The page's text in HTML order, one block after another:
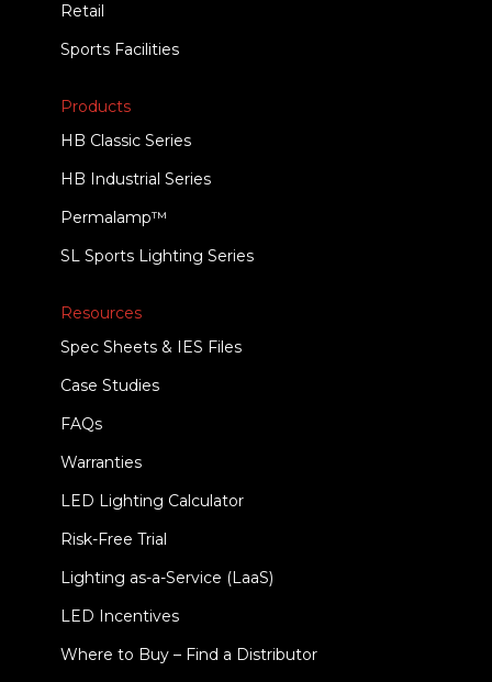
Retail
Sports Facilities
Products
HB Classic Series
HB Industrial Series
Permalamp™
SL Sports Lighting Series
Resources
Spec Sheets & IES Files
Case Studies
FAQs
Warranties
LED Lighting Calculator
Risk-Free Trial
Lighting as-a-Service (LaaS)
LED Incentives
Where to Buy – Find a Distributor